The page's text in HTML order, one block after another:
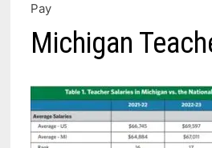
Pay
Michigan